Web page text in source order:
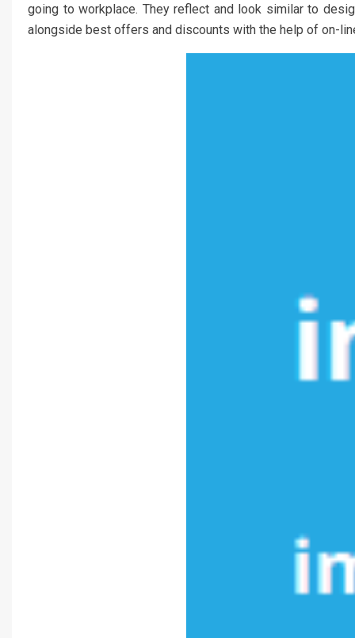
going to workplace. They reflect and look similar to
alongside best offers and discounts with the help of on-